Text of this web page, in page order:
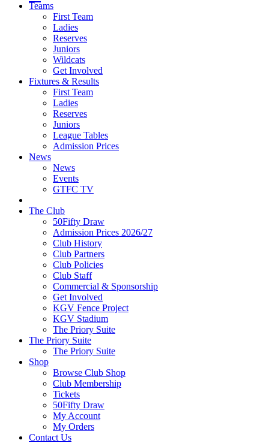
Teams
First Team
Ladies
Reserves
Juniors
Wildcats
Get Involved
Fixtures & Results
First Team
Ladies
Reserves
Juniors
League Tables
Admission Prices
News
News
Events
GTFC TV
The Club
50Fifty Draw
Admission Prices 2026/27
Club History
Club Partners
Club Policies
Club Staff
Commercial & Sponsorship
Get Involved
KGV Fence Project
KGV Stadium
The Priory Suite
The Priory Suite
The Priory Suite
Shop
Browse Club Shop
Club Membership
Tickets
50Fifty Draw
My Account
My Orders
Contact Us